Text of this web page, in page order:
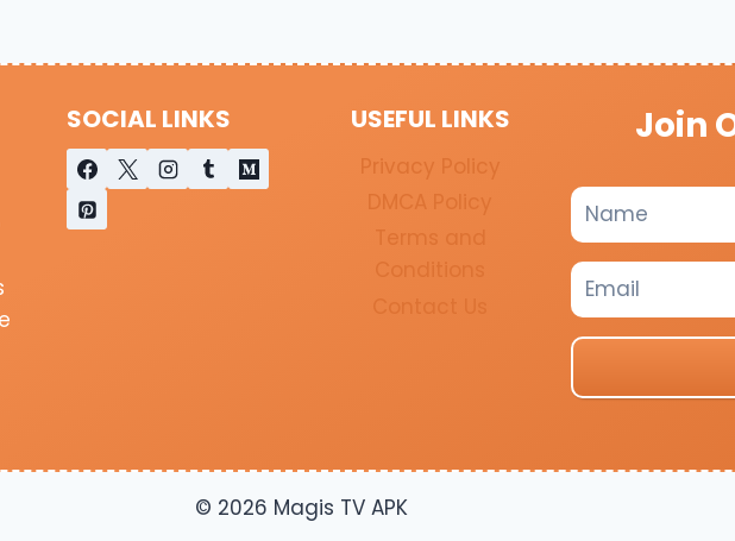
SOCIAL LINKS USEFUL LINKS Join
© 2026 Magis TV APK